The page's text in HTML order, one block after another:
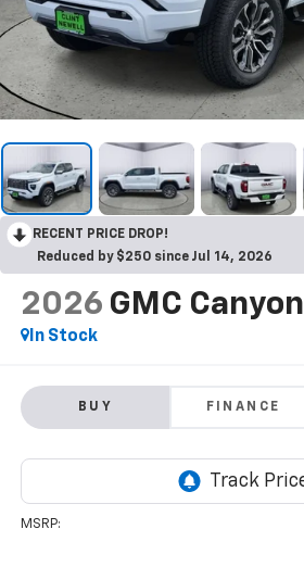
RECENT PRICE DROP!
Reduced by $250 since Jul 14, 2026
2026 GMC Canyon
In Stock
BUY FINANCE
MSRP: